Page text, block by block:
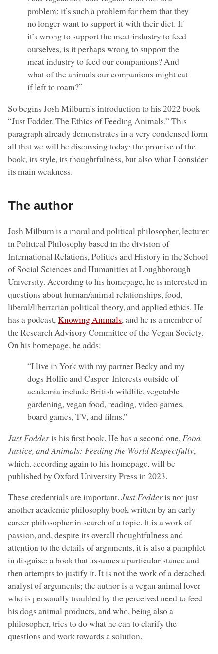
problem; it’s such a problem for them that they
no longer want to support it with their diet. If
it’s wrong to support the meat industry to feed
ourselves, is it perhaps wrong to support the
meat industry to feed our companions? And
what of the animals our companions might eat
if left to roam?”
So begins Josh Milburn’s introduction to his 2022 book
“Just Fodder. The Ethics of Feeding Animals.” This
paragraph already demonstrates in a very condensed form
all that we will be discussing today: the promise of the
book, its style, its thoughtfulness, but also what I consider
its main weakness.
The author
Josh Milburn is a moral and political philosopher, lecturer
in Political Philosophy based in the division of
International Relations, Politics and History in the School
of Social Sciences and Humanities at Loughborough
University. According to his homepage, he is interested in
questions about human/animal relationships, food,
liberal/libertarian political theory, and applied ethics. He
has a podcast, Knowing Animals, and he is a member of
the Research Advisory Committee of the Vegan Society.
On his homepage, he adds:
“I live in York with my partner Becky and my
dogs Hollie and Casper. Interests outside of
academia include British wildlife, vegetable
gardening, vegan food, reading, video games,
board games, TV, and films.”
Just Fodderis his first book. He has a second one, Food,
Justice, and Animals: Feeding the World Respectfully,
which, according again to his homepage, will be
published by Oxford University Press in 2023.
These credentials are important. Just Fodderis not just
another academic philosophy book written by an early
career philosopher in search of a topic. It is a work of
passion, and, despite its overall thoughtfulness and
attention to the details of arguments, it is also a pamphlet
in disguise: a book that assumes a particular stance and
then attempts to justify it. It is not the work of a detached
analyst of arguments; the author is a vegan animal lover
who is personally troubled by the perceived need to feed
his dogs animal products, and who, being also a
philosopher, tries to do what he can to clarify the
questions and work towards a solution.